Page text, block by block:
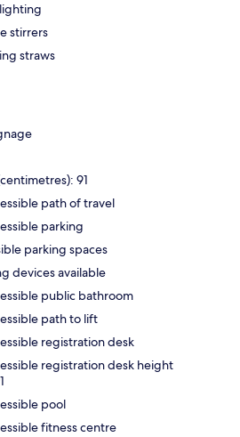
stirrers
straws
91
path of travel
parking
parking spaces
devices available
public bathroom
path to lift
registration desk
registration desk height
pool
fitness centre